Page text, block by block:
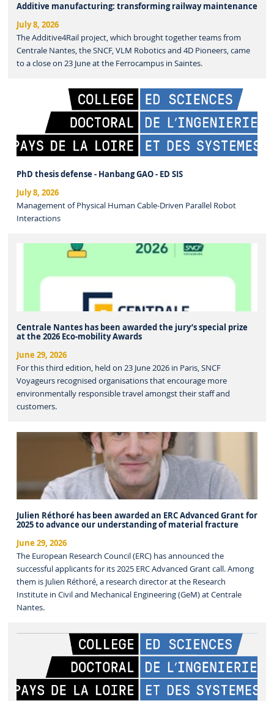
Additive manufacturing: transforming railway maintenance
July 8, 2026
The Additive4Rail project, which brought together teams from
Centrale Nantes, the SNCF, VLM Robotics and 4D Pioneers, came
to a close on 23 June at the Ferrocampus in Saintes.
PhD thesis defense - Hanbang GAO - ED SIS
July 8, 2026
Management of Physical Human Cable-Driven Parallel Robot
Interactions
Centrale Nantes has been awarded the jury’s special prize
at the 2026 Eco-mobility Awards
June 29, 2026
For this third edition, held on 23 June 2026 in Paris, SNCF
Voyageurs recognised organisations that encourage more
environmentally responsible travel amongst their staff and
customers.
Julien Réthoré has been awarded an ERC Advanced Grant for
2025 to advance our understanding of material fracture
June 29, 2026
The European Research Council (ERC) has announced the
successful applicants for its 2025 ERC Advanced Grant call. Among
them is Julien Réthoré, a research director at the Research
Institute in Civil and Mechanical Engineering (GeM) at Centrale
Nantes.